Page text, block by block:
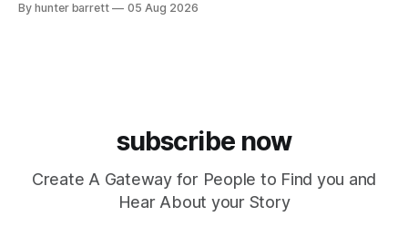
music producer, composer, and sound designer from Cape
By hunter barrett 05 Aug 2026
subscribe now
Create A Gateway for People to Find you and
Hear About your Story